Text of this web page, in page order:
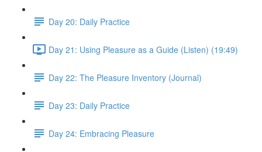
Day 20: Daily Practice
Day 21: Using Pleasure as a Guide (Listen) (19:49)
Day 22: The Pleasure Inventory (Journal)
Day 23: Daily Practice
Day 24: Embracing Pleasure